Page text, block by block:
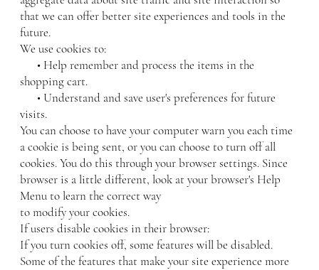
that we can offer better site experiences and tools in the
future.
We use cookies to:
• Help remember and process the items in the
shopping cart.
• Understand and save user's preferences for future
visits.
You can choose to have your computer warn you each time
a cookie is being sent, or you can choose to turn off all
cookies. You do this through your browser settings. Since
browser is a little different, look at your browser's Help
Menu to learn the correct way
to modify your cookies.
If users disable cookies in their browser:
If you turn cookies off, some features will be disabled.
Some of the features that make your site experience more